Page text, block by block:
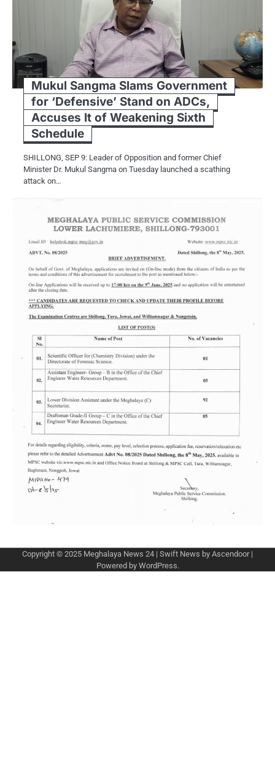
Mukul Sangma Slams Government
for ‘Defensive’ Stand on ADCs,
Accuses It of Weakening Sixth
Schedule
SHILLONG, SEP 9: Leader of Opposition and former Chief
Minister Dr. Mukul Sangma on Tuesday launched a scathing
attack on…
Copyright © 2025 Meghalaya News 24 | Swift News by Ascendoor|
Powered by WordPress.